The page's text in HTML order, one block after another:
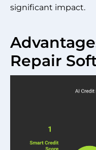
significant impact.
Repair